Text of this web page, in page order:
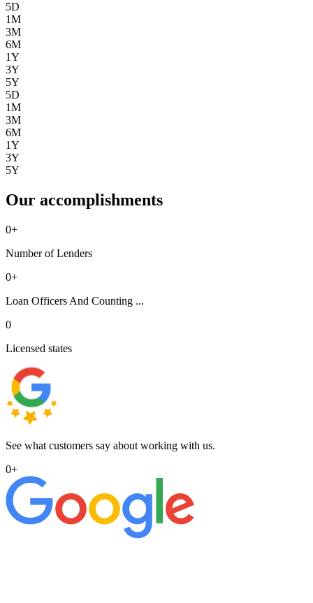
5D
1M
3M
6M
1Y
3Y
5Y
5D
1M
3M
6M
1Y
3Y
5Y
Our accomplishments
0+
Number of Lenders
0+
Loan Officers And Counting ...
0
Licensed states
See what customers say about working with us.
0+